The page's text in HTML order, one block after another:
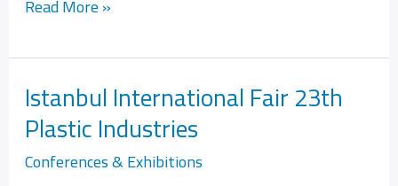
November
Read More »
Istanbul International Fair 23th
Plastic Industries
Conferences & Exhibitions
Istanbul
International
Fair